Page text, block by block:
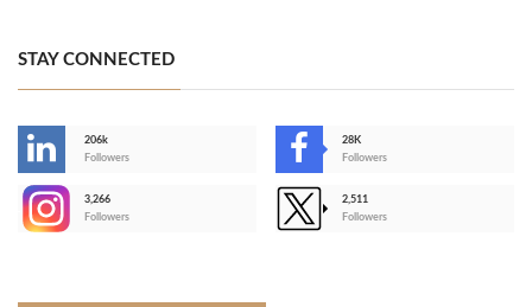
STAY CONNECTED
206k
Followers
28K
Followers
3,266
Followers
2,511
Followers